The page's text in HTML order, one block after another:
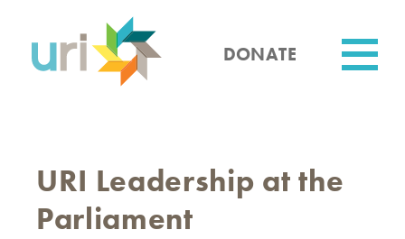
content
DONATE
URI Leadership at the
Parliament